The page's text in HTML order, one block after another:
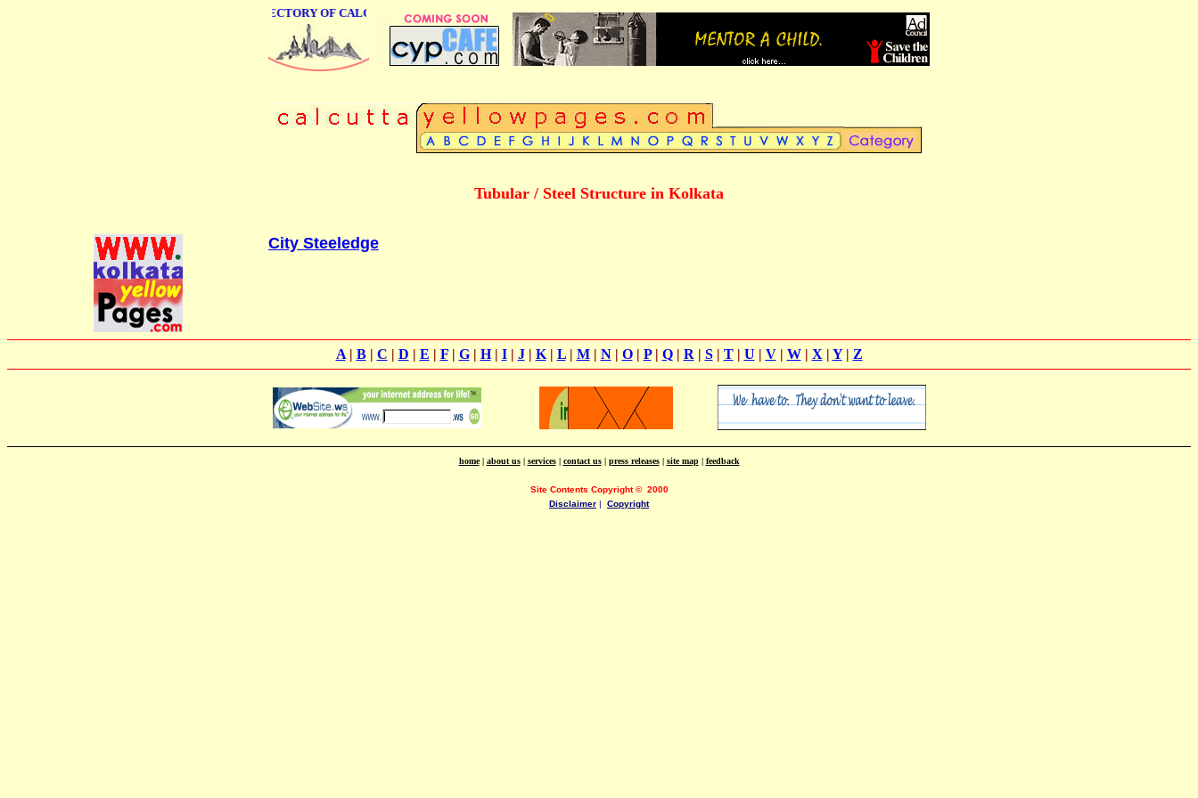
ONLINE BUSINESS DIRECTORY OF CALCUTTA
Tubular / Steel Structure in Kolkata
City Steeledge
A| B| C | D | E | F| G| H| I| J| K| L| M| N| O| P| Q| R | S| T| U | V| W| X | Y| Z
home| about us| services| contact us| press releases| site map| feedback
Site Contents Copyright© 2000
Disclaimer | Copyright